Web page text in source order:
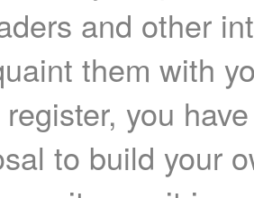
and other
them with
you
to build your